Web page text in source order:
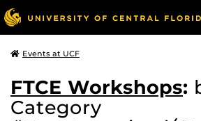
Events at UCF
FTCE Workshops:
Category